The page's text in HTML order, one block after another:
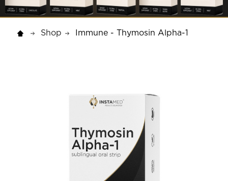
Shop Immune - Thymosin Alpha-1